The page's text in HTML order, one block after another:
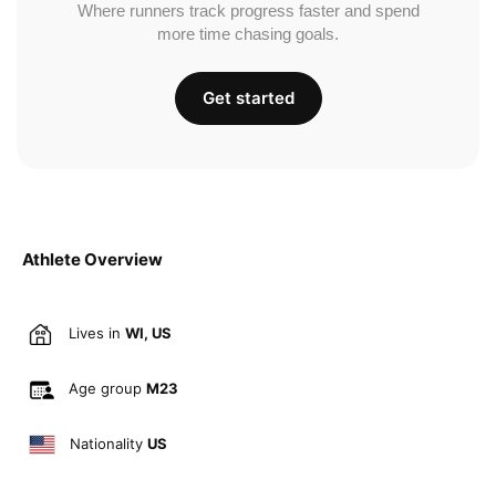
Athlete Overview
Lives in WI, US
Age group M23
Nationality US
Where runners track progress faster and spend
more time chasing goals.
Get started